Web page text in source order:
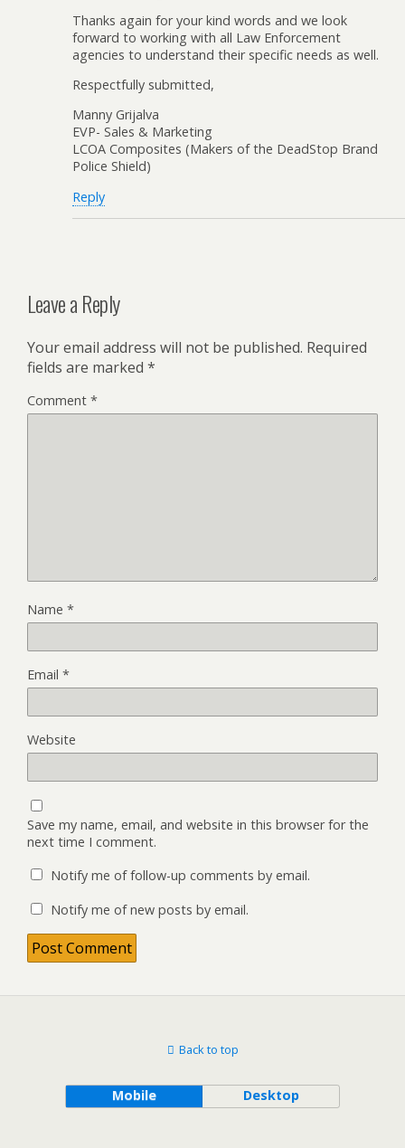
Thanks again for your kind words and we look
forward to working with all Law Enforcement
agencies to understand their specific needs as well.
Respectfully submitted,
Manny Grijalva
EVP- Sales & Marketing
LCOA Composites (Makers of the DeadStop Brand
Police Shield)
Reply
Leave a Reply
Your email address will not be published. Required
fields are marked *
Comment *
Name *
Email *
Website
Save my name, email, and website in this browser for the
next time I comment.
Notify me of follow-up comments by email.
Notify me of new posts by email.
Back to top
Mobile Desktop